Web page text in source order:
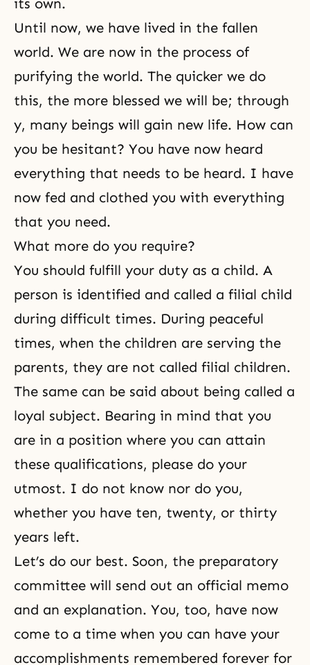
its own.
Until now, we have lived in the fallen
world. We are now in the process of
purifying the world. The quicker we do
this, the more blessed we will be; through
y, many beings will gain new life. How can
you be hesitant? You have now heard
everything that needs to be heard. I have
now fed and clothed you with everything
that you need.
What more do you require?
You should fulfill your duty as a child. A
person is identified and called a filial child
during difficult times. During peaceful
times, when the children are serving the
parents, they are not called filial children.
The same can be said about being called a
loyal subject. Bearing in mind that you
are in a position where you can attain
these qualifications, please do your
utmost. I do not know nor do you,
whether you have ten, twenty, or thirty
years left.
Let’s do our best. Soon, the preparatory
committee will send out an official memo
and an explanation. You, too, have now
come to a time when you can have your
accomplishments remembered forever for